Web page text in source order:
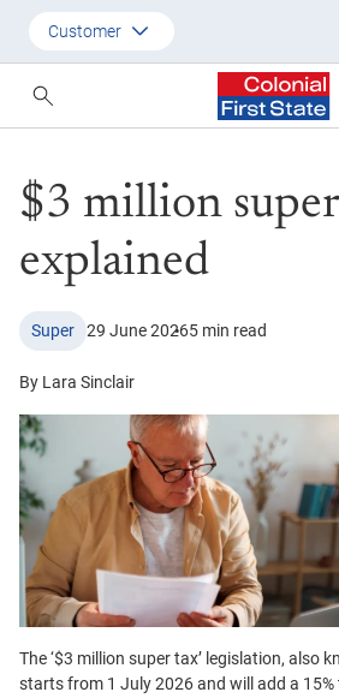
$3 million super
Customer
Customer
Employer
SMSF Investors
$3 million
explained
Super 29 June 20265 min read
By Lara Sinclair
The ‘$3 million super tax’ legislation, also
starts from 1 July 2026 and will add a